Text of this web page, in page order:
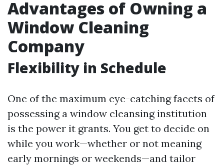
Advantages of Owning a
Window Cleaning
Company
Flexibility in Schedule
One of the maximum eye-catching facets of
possessing a window cleansing institution
is the power it grants. You get to decide on
while you work—whether or not meaning
early mornings or weekends—and tailor